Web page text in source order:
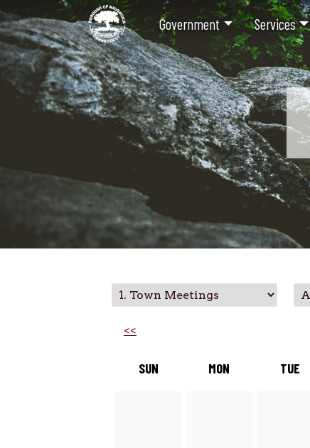
Government Services
<<
SUN MON TUE